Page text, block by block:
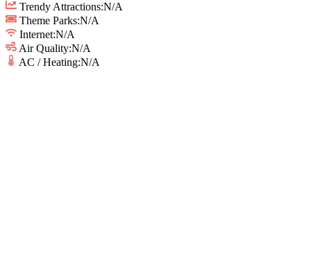
Trendy Attractions:N/A
Theme Parks:N/A
Internet:N/A
Air Quality:N/A
AC / Heating:N/A